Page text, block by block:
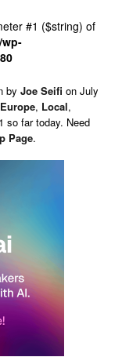
#1 ($string) of
80
by Joe Seifi on July
Europe, Local,
so far today. Need
Page.